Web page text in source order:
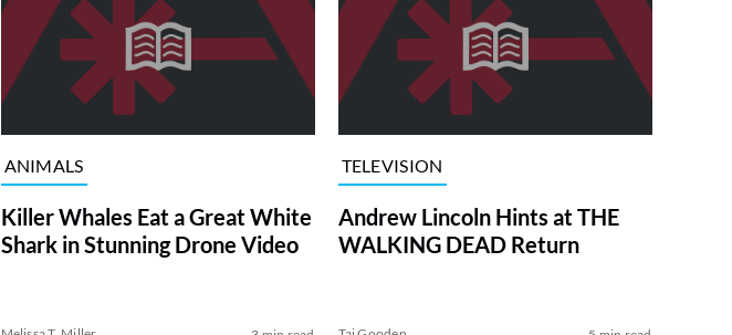
ANIMALS
Killer Whales Eat a Great White
Shark in Stunning Drone Video
TELEVISION
Andrew Lincoln Hints at THE
WALKING DEAD Return